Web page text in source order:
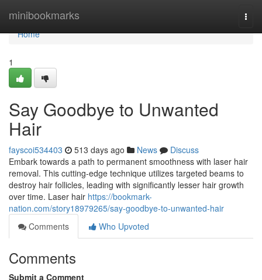
minibookmarks
Home
Home
1
Say Goodbye to Unwanted
Hair
fayscoi534403 513 days ago News
Discuss
Embark towards a path to permanent smoothness with laser hair
removal. This cutting-edge technique utilizes targeted beams to
destroy hair follicles, leading with significantly lesser hair growth
over time. Laser hair https://bookmark-
nation.com/story18979265/say-goodbye-to-unwanted-hair
Comments
Who Upvoted
Comments
Submit a Comment